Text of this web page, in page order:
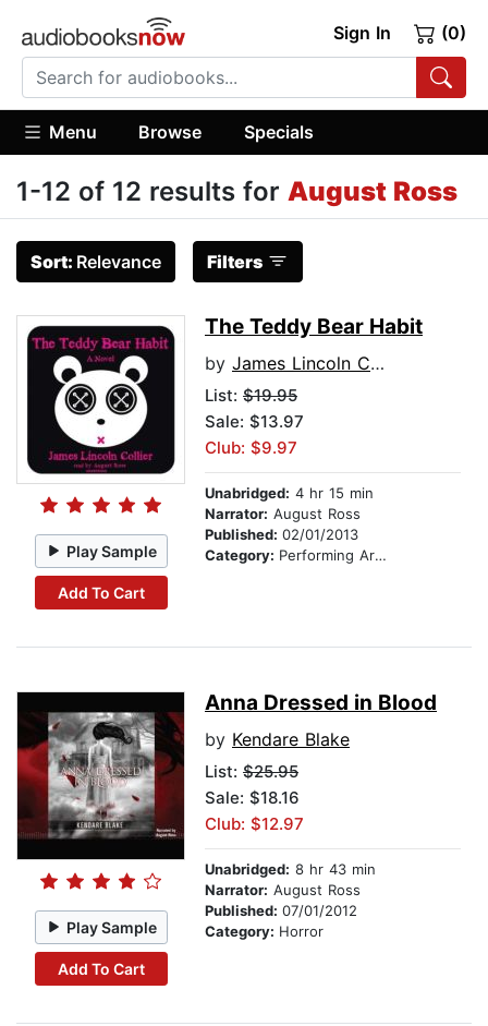
Sign In (0)
Menu Browse Specials
1-12 of 12 results for August Ross
Sort: Relevance Filters
Play Sample
Add To Cart
The Teddy Bear Habit
by James Lincoln Collier
List: $19.95
Sale: $13.97
Club: $9.97
Unabridged: 4 hr 15 min
Narrator: August Ross
Published: 02/01/2013
Category: Performing Arts Stories
Play Sample
Add To Cart
Anna Dressed in Blood
by Kendare Blake
List: $25.95
Sale: $18.16
Club: $12.97
Unabridged: 8 hr 43 min
Narrator: August Ross
Published: 07/01/2012
Category: Horror